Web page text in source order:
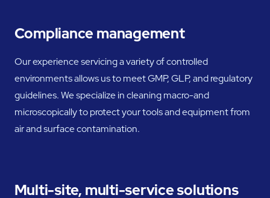
Compliance management
Our experience servicing a variety of controlled
environments allows us to meet GMP, GLP, and regulatory
guidelines. We specialize in cleaning macro-and
microscopically to protect your tools and equipment from
air and surface contamination.
Multi-site, multi-service solutions